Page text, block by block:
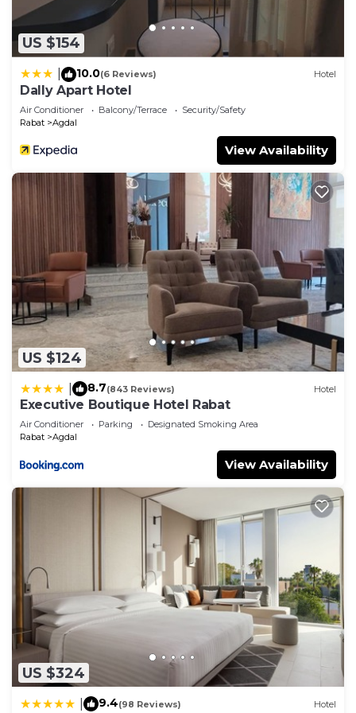
this Apartment.
US $154
10.0(6 Reviews) Hotel
Dally Apart Hotel
Air Conditioner Balcony/Terrace
Security/Safety
Rabat
Agdal
View Availability
US $124
8.7(843 Reviews) Hotel
Executive Boutique Hotel Rabat
Air Conditioner Parking
Designated Smoking Area
Rabat
Agdal
View Availability
US $324
9.4(98 Reviews) Hotel